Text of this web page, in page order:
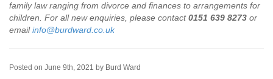
family law ranging from divorce and finances to arrangements for
children. For all new enquiries, please contact0151 639 8273 or
emailinfo@burdward.co.uk
Posted on June 9th, 2021 by Burd Ward